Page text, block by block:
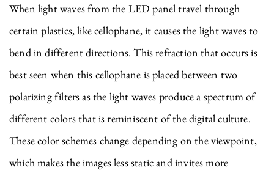
When light waves from the LED panel travel through
certain plastics, like cellophane, it causes the light waves to
bend in different directions. This refraction that occurs is
best seen when this cellophane is placed between two
polarizing filters as the light waves produce a spectrum of
different colors that is reminiscent of the digital culture.
These color schemes change depending on the viewpoint,
which makes the images less static and invites more